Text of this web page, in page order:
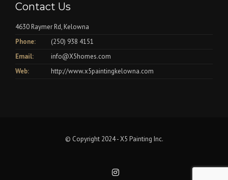
Contact Us
4630 Raymer Rd, Kelowna
Phone:
(250) 938 4151
Email:
info@X5homes.com
Web:
http://www.x5paintingkelowna.com
© Copyright 2024 - X5 Painting Inc.